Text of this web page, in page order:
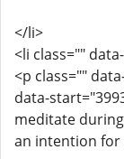
</li>
<li class=""
<p class=""
data-
meditate
an intention